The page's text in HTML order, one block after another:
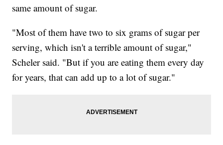
same amount of sugar.
"Most of them have two to six grams of sugar per
serving, which isn't a terrible amount of sugar,"
Scheler said. "But if you are eating them every day
for years, that can add up to a lot of sugar."